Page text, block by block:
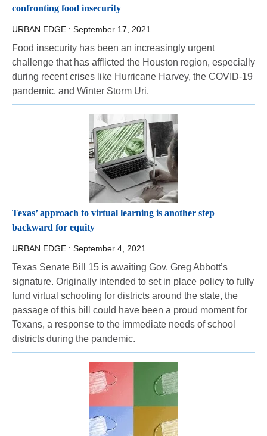
confronting food insecurity
URBAN EDGE : September 17, 2021
Food insecurity has been an increasingly urgent
challenge that has afflicted the Houston region, especially
during recent crises like Hurricane Harvey, the COVID-19
pandemic, and Winter Storm Uri.
Texas’ approach to virtual learning is another step
backward for equity
URBAN EDGE : September 4, 2021
Texas Senate Bill 15 is awaiting Gov. Greg Abbott’s
signature. Originally intended to set in place policy to fully
fund virtual schooling for districts around the state, the
passage of this bill could have been a proud moment for
Texans, a response to the immediate needs of school
districts during the pandemic.